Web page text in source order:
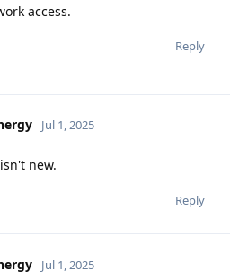
access.
Reply
Jul 1, 2025
new.
Reply
Jul 1, 2025